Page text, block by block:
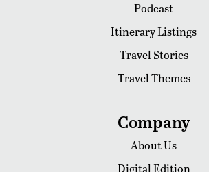
Podcast
Itinerary Listings
Travel Stories
Travel Themes
Company
About Us
Digital Edition